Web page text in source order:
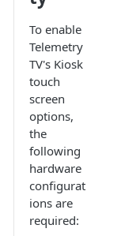
To enable
Telemetry
TV's Kiosk
touch
screen
options,
the
following
hardware
configurat
ions are
required: